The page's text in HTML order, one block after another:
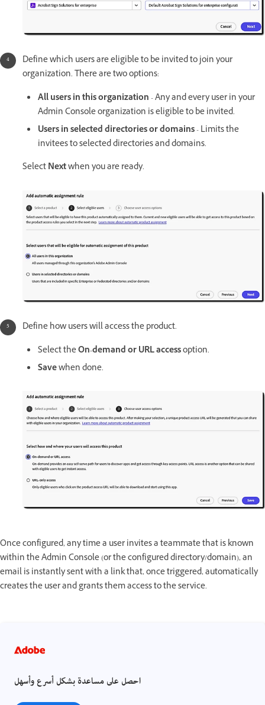
Define which users are eligible to be invited to join your
organization. There are two options:
All users in this organization- Any and every user in your
Admin Console organization is eligible to be invited.
Users in selected directories or domains- Limits the
invitees to selected directories and domains.
SelectNextwhen you are ready.
Define how users will access the product.
Select theOn-demand or URL accessoption.
Savewhen done.
Once configured, any time a user invites a teammate that is known
within the Admin Console (or the configured directory/domain), an
email is instantly sent with a link that, once triggered, automatically
creates the user and grants them access to the service.
احصل على مساعدة بشكل أسرع وأسهل